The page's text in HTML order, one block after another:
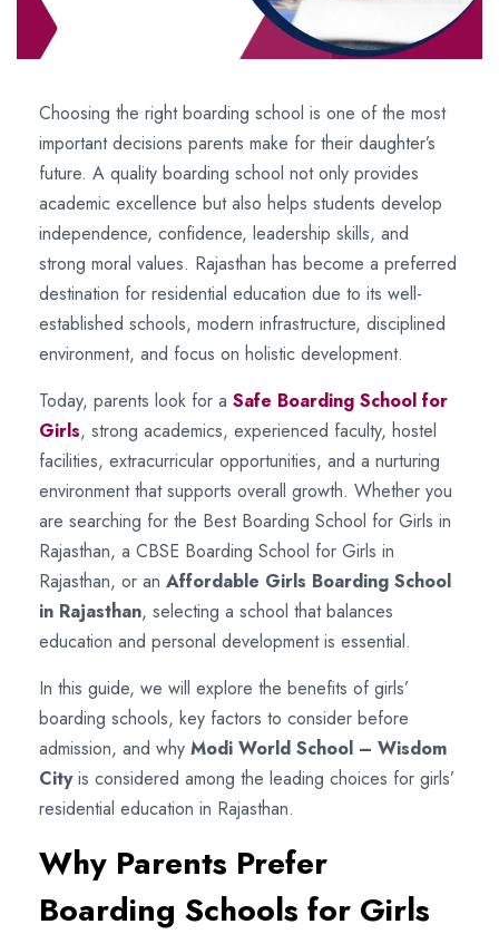
Choosing the right boarding school is one of the most
important decisions parents make for their daughter’s
future. A quality boarding school not only provides
academic excellence but also helps students develop
independence, confidence, leadership skills, and
strong moral values. Rajasthan has become a preferred
destination for residential education due to its well-
established schools, modern infrastructure, disciplined
environment, and focus on holistic development.
Today, parents look for a Safe Boarding School for
Girls, strong academics, experienced faculty, hostel
facilities, extracurricular opportunities, and a nurturing
environment that supports overall growth. Whether you
are searching for the Best Boarding School for Girls in
Rajasthan, a CBSE Boarding School for Girls in
Rajasthan, or an Affordable Girls Boarding School
in Rajasthan, selecting a school that balances
education and personal development is essential.
In this guide, we will explore the benefits of girls’
boarding schools, key factors to consider before
admission, and why Modi World School – Wisdom
Cityis considered among the leading choices for girls’
residential education in Rajasthan.
Why Parents Prefer
Boarding Schools for Girls